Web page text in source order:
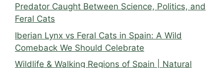
Predator Caught Between Science, Politics, and
Feral Cats
Iberian Lynx vs Feral Cats in Spain: A Wild
Comeback We Should Celebrate
Wildlife & Walking Regions of Spain | Natural